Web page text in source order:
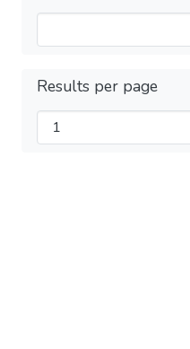
Results per page